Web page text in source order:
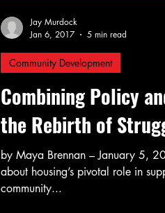
Combining Policy
the Rebirth of
by Maya Brennan – January 5,
about housing’s pivotal role in
community...
Community Development
Jay Murdock
Jan 6, 2017
5 min read